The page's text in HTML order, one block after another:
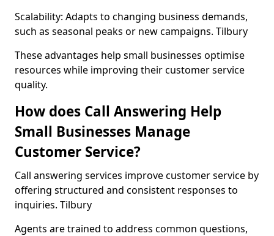
Scalability: Adapts to changing business demands,
such as seasonal peaks or new campaigns. Tilbury
These advantages help small businesses optimise
resources while improving their customer service
quality.
How does Call Answering Help
Small Businesses Manage
Customer Service?
Call answering services improve customer service by
offering structured and consistent responses to
inquiries. Tilbury
Agents are trained to address common questions,